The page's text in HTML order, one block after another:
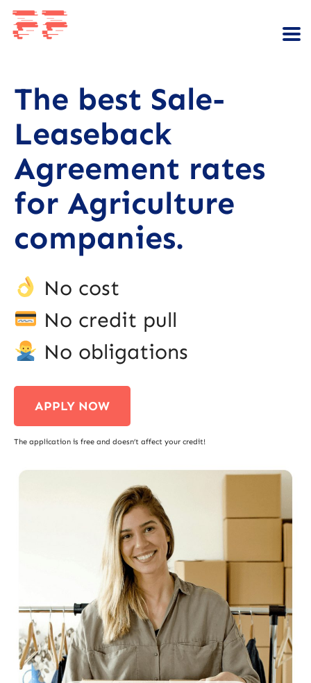
The best Sale-
Leaseback
Agreement rates
for Agriculture
companies.
No cost
No credit pull
No obligations
APPLY NOW
The application is free and doesn’t affect your credit!